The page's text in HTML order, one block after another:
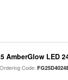
AmberGlow LED
Code: